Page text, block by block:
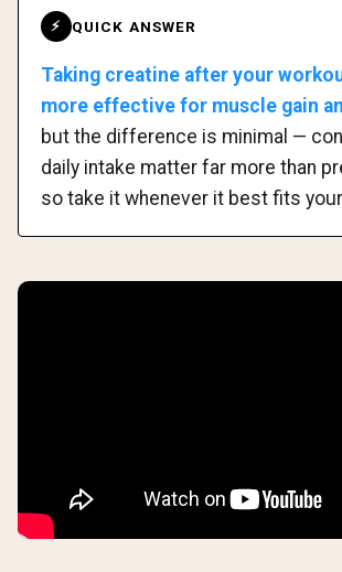
⚡ QUICK ANSWER
Taking creatine after your
more effective for muscle gain
but the difference is minimal —
daily intake matter far more than
so take it whenever it best fits